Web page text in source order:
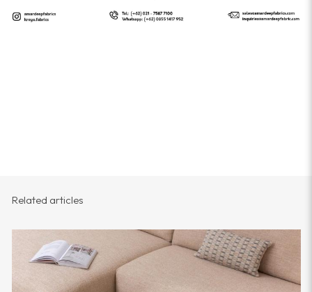
Related articles